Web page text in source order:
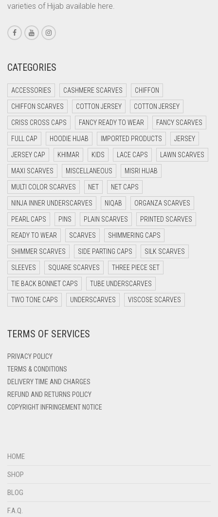
CORAL PINK
CORAL RED
CREAM
CYAN
CYAN BLUE
DAISY WHITE
DARK BLUE
DARK BROWN
DARK GREY
DARK NAVY BLUE
DARK OLIVE GREEN
DARK PURPLE
DARK TEA PINK
DARK TEAL
DARK YELLOW
DARK ZINC
DENIM
DENIM COLOR
DIRTY BLUE
varieties of Hijab available here.
CATEGORIES
ACCESSORIES CASHMERE SCARVES CHIFFON
CHIFFON SCARVES COTTON JERSEY COTTON JERSEY
CRISS CROSS CAPS FANCY READY TO WEAR FANCY SCARVES
FULL CAP HOODIE HIJAB IMPORTED PRODUCTS JERSEY
JERSEY CAP KHIMAR KIDS LACE CAPS LAWN SCARVES
MAXI SCARVES MISCELLANEOUS MISRI HIJAB
MULTI COLOR SCARVES NET NET CAPS
NINJA INNER UNDERSCARVES NIQAB ORGANZA SCARVES
PEARL CAPS PINS PLAIN SCARVES PRINTED SCARVES
READY TO WEAR SCARVES SHIMMERING CAPS
SHIMMER SCARVES SIDE PARTING CAPS SILK SCARVES
SLEEVES SQUARE SCARVES THREE PIECE SET
TIE BACK BONNET CAPS TUBE UNDERSCARVES
TWO TONE CAPS UNDERSCARVES VISCOSE SCARVES
TERMS OF SERVICES
PRIVACY POLICY
TERMS & CONDITIONS
DELIVERY TIME AND CHARGES
REFUND AND RETURNS POLICY
COPYRIGHT INFRINGEMENT NOTICE
HOME
SHOP
BLOG
F.A.Q.